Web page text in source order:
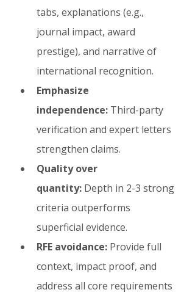
tabs, explanations (e.g.,
journal impact, award
prestige), and narrative of
international recognition.
Emphasize
independence: Third-party
verification and expert letters
strengthen claims.
Quality over
quantity: Depth in 2-3 strong
criteria outperforms
superficial evidence.
RFE avoidance: Provide full
context, impact proof, and
address all core requirements